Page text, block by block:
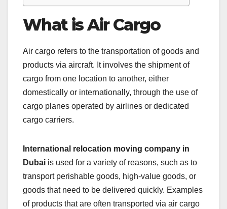
What is Air Cargo
Air cargo refers to the transportation of goods and
products via aircraft. It involves the shipment of
cargo from one location to another, either
domestically or internationally, through the use of
cargo planes operated by airlines or dedicated
cargo carriers.
International relocation moving company in
Dubai is used for a variety of reasons, such as to
transport perishable goods, high-value goods, or
goods that need to be delivered quickly. Examples
of products that are often transported via air cargo